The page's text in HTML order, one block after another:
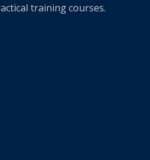
training courses.